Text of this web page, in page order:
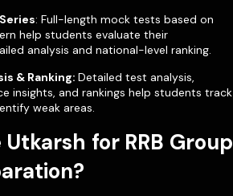
: Full-length mock tests based on
help students evaluate their
analysis and national-level ranking.
& Ranking: Detailed test analysis,
insights, and rankings help students track
weak areas.
for RRB Group